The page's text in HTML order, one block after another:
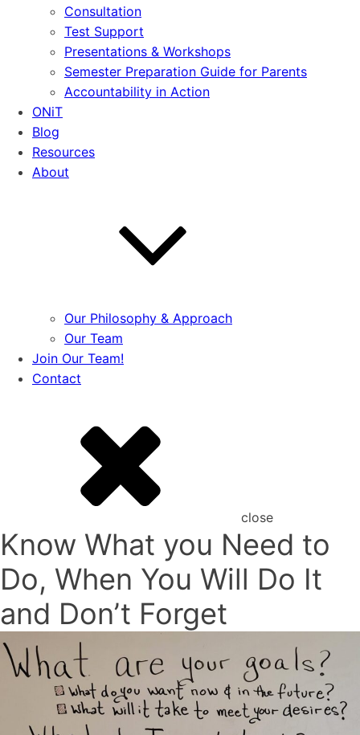
Consultation
Test Support
Presentations & Workshops
Semester Preparation Guide for Parents
Accountability in Action
ONiT
Blog
Resources
About
Our Philosophy & Approach
Our Team
Join Our Team!
Contact
close
Know What you Need to
Do, When You Will Do It
and Don’t Forget